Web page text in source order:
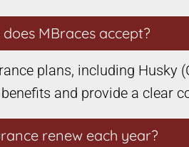
MBraces accept?
plans, including Husky
and provide a clear
renew each year?